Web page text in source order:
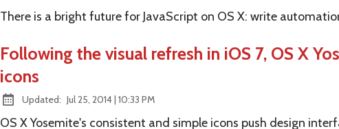
There is a bright future for JavaScript on OS X: write
Following the visual refresh in iOS 7, OS X
icons
Updated: Jul 25, 2014| at
10:33 PM
OS X Yosemite's consistent and simple icons push design